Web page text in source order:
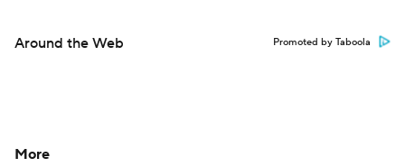
Around the Web Promoted by Taboola
More